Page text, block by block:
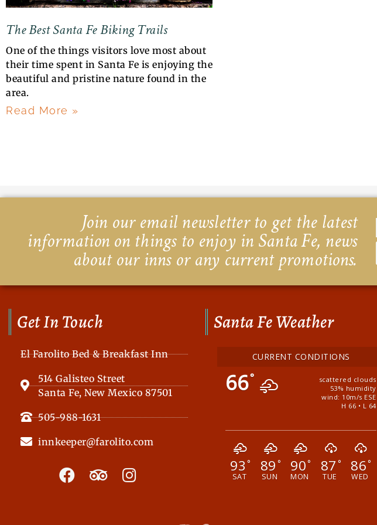
The Best Santa Fe Biking Trails
One of the things visitors love most about
their time spent in Santa Fe is enjoying the
beautiful and pristine nature found in the
area.
Read More »
Join our email newsletter to get the latest
information on things to enjoy in Santa Fe, news
about our inns or any current promotions.
Get In Touch
El Farolito Bed & Breakfast Inn
514 Galisteo Street
Santa Fe, New Mexico 87501
505-988-1631
innkeeper@farolito.com
F
a
T
r
I
n
Santa Fe Weather
CURRENT CONDITIONS
66°
scattered clouds
53% humidity
wind: 10m/s ESE
H 66 • L 64
93 °
SAT
89 °
SUN
90°
MON
87 °
TUE
86°
WED